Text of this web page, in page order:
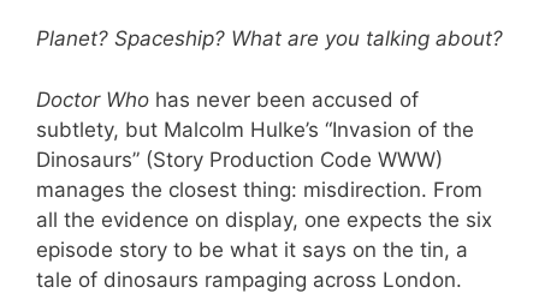
Planet? Spaceship? What are you talking about?
Doctor Who has never been accused of
subtlety, but Malcolm Hulke’s “Invasion of the
Dinosaurs” (Story Production Code WWW)
manages the closest thing: misdirection. From
all the evidence on display, one expects the six
episode story to be what it says on the tin, a
tale of dinosaurs rampaging across London.